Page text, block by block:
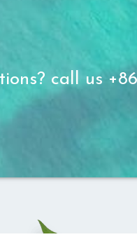
call us